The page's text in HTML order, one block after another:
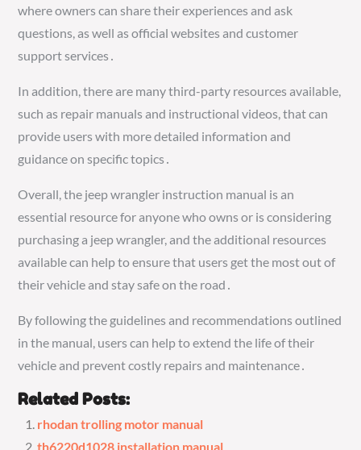
where owners can share their experiences and ask
questions, as well as official websites and customer
support services․
In addition, there are many third-party resources available,
such as repair manuals and instructional videos, that can
provide users with more detailed information and
guidance on specific topics․
Overall, the jeep wrangler instruction manual is an
essential resource for anyone who owns or is considering
purchasing a jeep wrangler, and the additional resources
available can help to ensure that users get the most out of
their vehicle and stay safe on the road․
By following the guidelines and recommendations outlined
in the manual, users can help to extend the life of their
vehicle and prevent costly repairs and maintenance․
Related Posts:
rhodan trolling motor manual
th6220d1028 installation manual